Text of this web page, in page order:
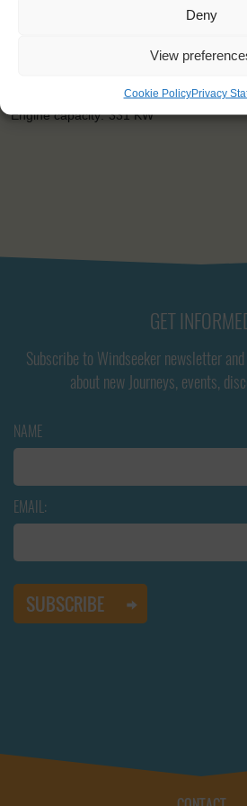
Deny
View
Cookie PolicyPrivacy
30,6 m
Engine capacity: 331 KW
GET
Subscribe to Windseeker newsletter
about new Journeys, events,
NAME
EMAIL: